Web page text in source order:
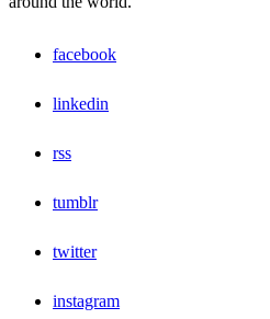
facebook
linkedin
rss
tumblr
twitter
instagram